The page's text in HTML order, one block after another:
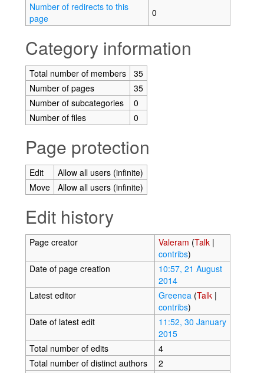
Number of redirects to this
page
0
Category information
Total number of members
35
Number of pages
35
Number of subcategories
0
Number of files
0
Page protection
Edit
Allow all users (infinite)
Move
Allow all users (infinite)
Edit history
Page creator Valeram (Talk|
contribs)
Date of page creation
10:57, 21 August
2014
Latest editor
Greenea (Talk|
contribs)
Date of latest edit
11:52, 30 January
2015
Total number of edits
4
Total number of distinct authors
2